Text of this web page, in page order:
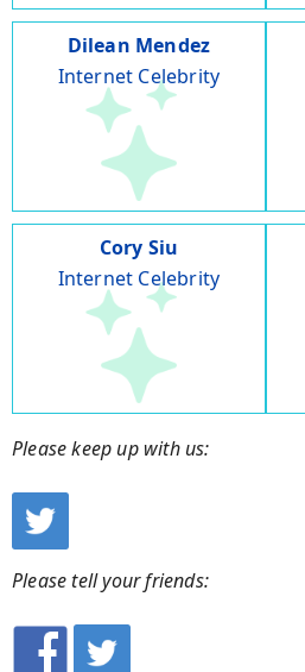
Dilean Mendez
Internet Celebrity
Cory Siu
Internet Celebrity
Please keep up with us:
Please tell your friends: